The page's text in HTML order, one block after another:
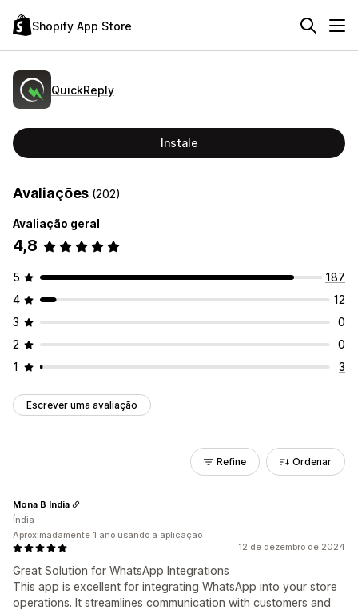
Shopify App Store
QuickReply
Instale
Avaliações (202)
Avaliação geral
4,8
5
187
4
12
3
0
2
0
1
3
Escrever uma avaliação
Refine Ordenar
12 de dezembro de 2024
Great Solution for WhatsApp Integrations
This app is excellent for integrating WhatsApp into your store
operations. It streamlines communication with customers and
Mona B India
Índia
Aproximadamente 1 ano usando a aplicação